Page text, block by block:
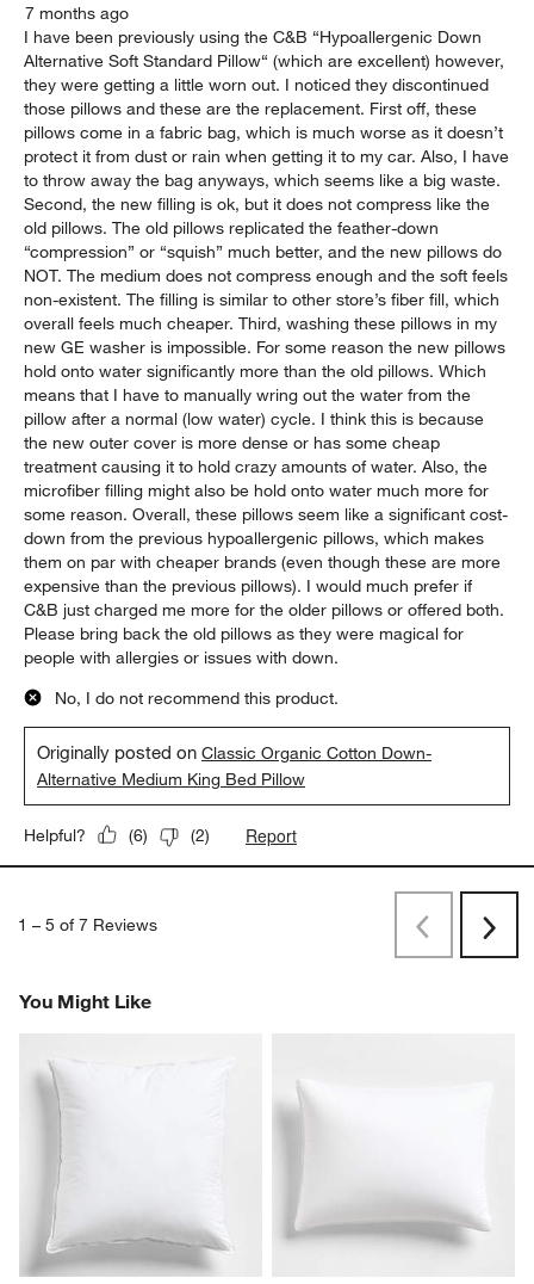
7 months ago
I have been previously using the C&B “Hypoallergenic Down
Alternative Soft Standard Pillow“ (which are excellent) however,
they were getting a little worn out. I noticed they discontinued
those pillows and these are the replacement. First off, these
pillows come in a fabric bag, which is much worse as it doesn’t
protect it from dust or rain when getting it to my car. Also, I have
to throw away the bag anyways, which seems like a big waste.
Second, the new filling is ok, but it does not compress like the
old pillows. The old pillows replicated the feather-down
“compression” or “squish” much better, and the new pillows do
NOT. The medium does not compress enough and the soft feels
non-existent. The filling is similar to other store’s fiber fill, which
overall feels much cheaper. Third, washing these pillows in my
new GE washer is impossible. For some reason the new pillows
hold onto water significantly more than the old pillows. Which
means that I have to manually wring out the water from the
pillow after a normal (low water) cycle. I think this is because
the new outer cover is more dense or has some cheap
treatment causing it to hold crazy amounts of water. Also, the
microfiber filling might also be hold onto water much more for
some reason. Overall, these pillows seem like a significant cost-
down from the previous hypoallergenic pillows, which makes
them on par with cheaper brands (even though these are more
expensive than the previous pillows). I would much prefer if
C&B just charged me more for the older pillows or offered both.
Please bring back the old pillows as they were magical for
people with allergies or issues with down.
No, I do not recommend this product.
Originally posted onClassic Organic Cotton Down-
Alternative Medium King Bed Pillow
Helpful? (6) (2) Report
1 – 5 of 7 Reviews
PreviousNext
You Might Like